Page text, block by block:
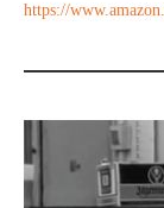
https://